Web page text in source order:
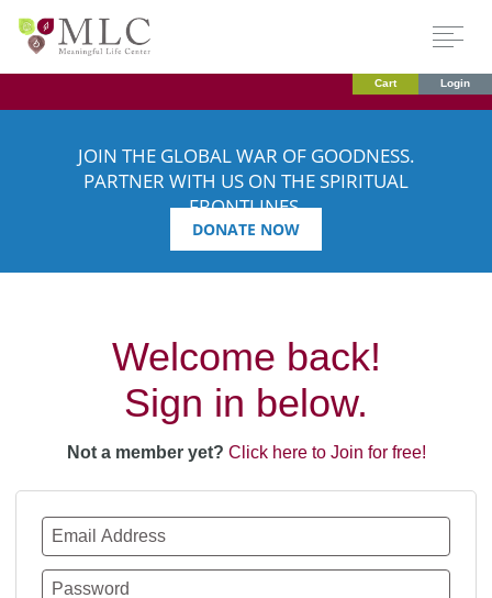
Cart Login
JOIN THE GLOBAL WAR OF GOODNESS.
PARTNER WITH US ON THE SPIRITUAL
FRONTLINES.
DONATE NOW
Welcome back!
Sign in below.
Not a member yet? Click here to Join for free!